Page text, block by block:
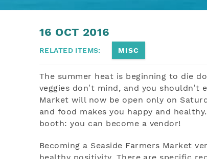
YOU ARE HERE
16 OCT 2016
RELATED ITEMS: MISC
The summer heat is beginning to die
veggies don’t mind, and you shouldn’t
Market will now be open only on
and food makes you happy and
booth: you can become a vendor!
Becoming a Seaside Farmers Market